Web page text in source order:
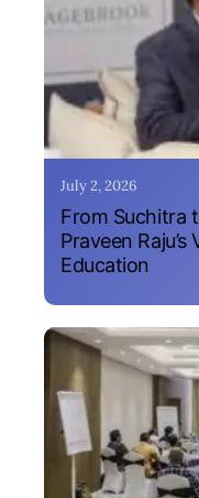
July 2, 2026
From Suchitra
Praveen
Education